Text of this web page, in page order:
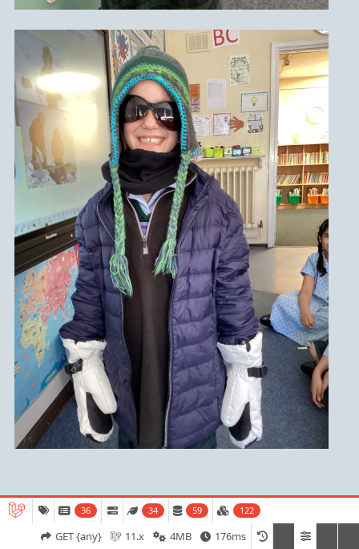
Admissions Open Days Term Dates
36 34 59 122
176ms
4MB
11.x
GET {any}